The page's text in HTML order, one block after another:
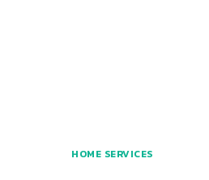
HOME SERVICES